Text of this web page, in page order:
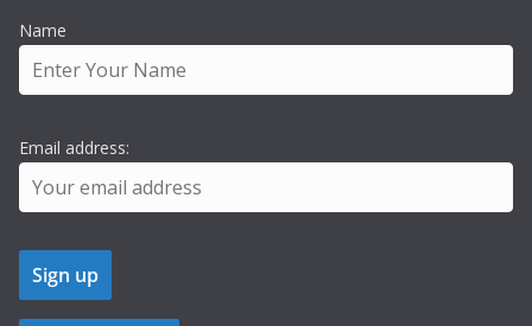
Name
Email address: